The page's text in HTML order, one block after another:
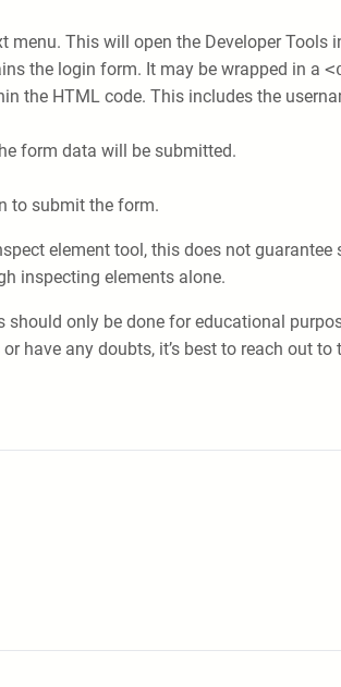
menu. This will open the Developer Tools
the login form. It may be wrapped in a
the HTML code. This includes the
form data will be submitted.
to submit the form.
element tool, this does not
inspecting elements alone.
only be done for educational
any doubts, it’s best to reach out to